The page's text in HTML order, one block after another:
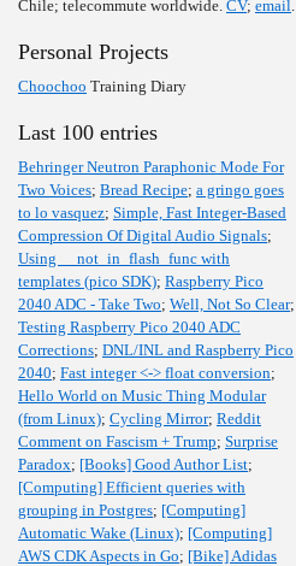
Chile; telecommute worldwide. CV; email.
Personal Projects
Choochoo Training Diary
Last 100 entries
Behringer Neutron Paraphonic Mode For
Two Voices; Bread Recipe; a gringo goes
to lo vasquez; Simple, Fast Integer-Based
Compression Of Digital Audio Signals;
Using __not_in_flash_func with
templates (pico SDK); Raspberry Pico
2040 ADC - Take Two; Well, Not So Clear;
Testing Raspberry Pico 2040 ADC
Corrections; DNL/INL and Raspberry Pico
2040; Fast integer <-> float conversion;
Hello World on Music Thing Modular
(from Linux); Cycling Mirror; Reddit
Comment on Fascism + Trump; Surprise
Paradox; [Books] Good Author List;
[Computing] Efficient queries with
grouping in Postgres; [Computing]
Automatic Wake (Linux); [Computing]
AWS CDK Aspects in Go; [Bike] Adidas